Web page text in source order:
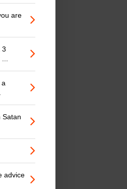
are
3
Satan
advice